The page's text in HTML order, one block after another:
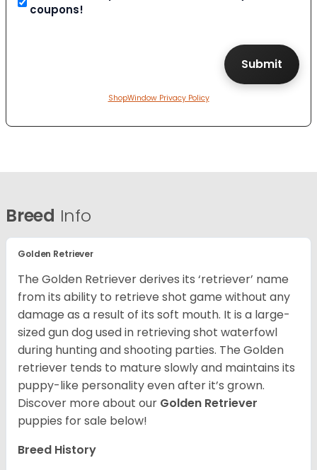
coupons!
ShopWindow Privacy Policy
Breed Info
Golden Retriever
The Golden Retriever derives its ‘retriever’ name
from its ability to retrieve shot game without any
damage as a result of its soft mouth. It is a large-
sized gun dog used in retrieving shot waterfowl
during hunting and shooting parties. The Golden
retriever tends to mature slowly and maintains its
puppy-like personality even after it’s grown.
Discover more about our Golden Retriever
puppies for sale below!
Breed History